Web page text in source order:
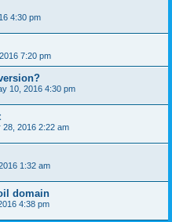
4:30 pm
7:20 pm
10, 2016 4:30 pm
28, 2016 2:22 am
1:32 am
domain
4:38 pm